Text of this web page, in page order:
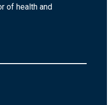
of health and